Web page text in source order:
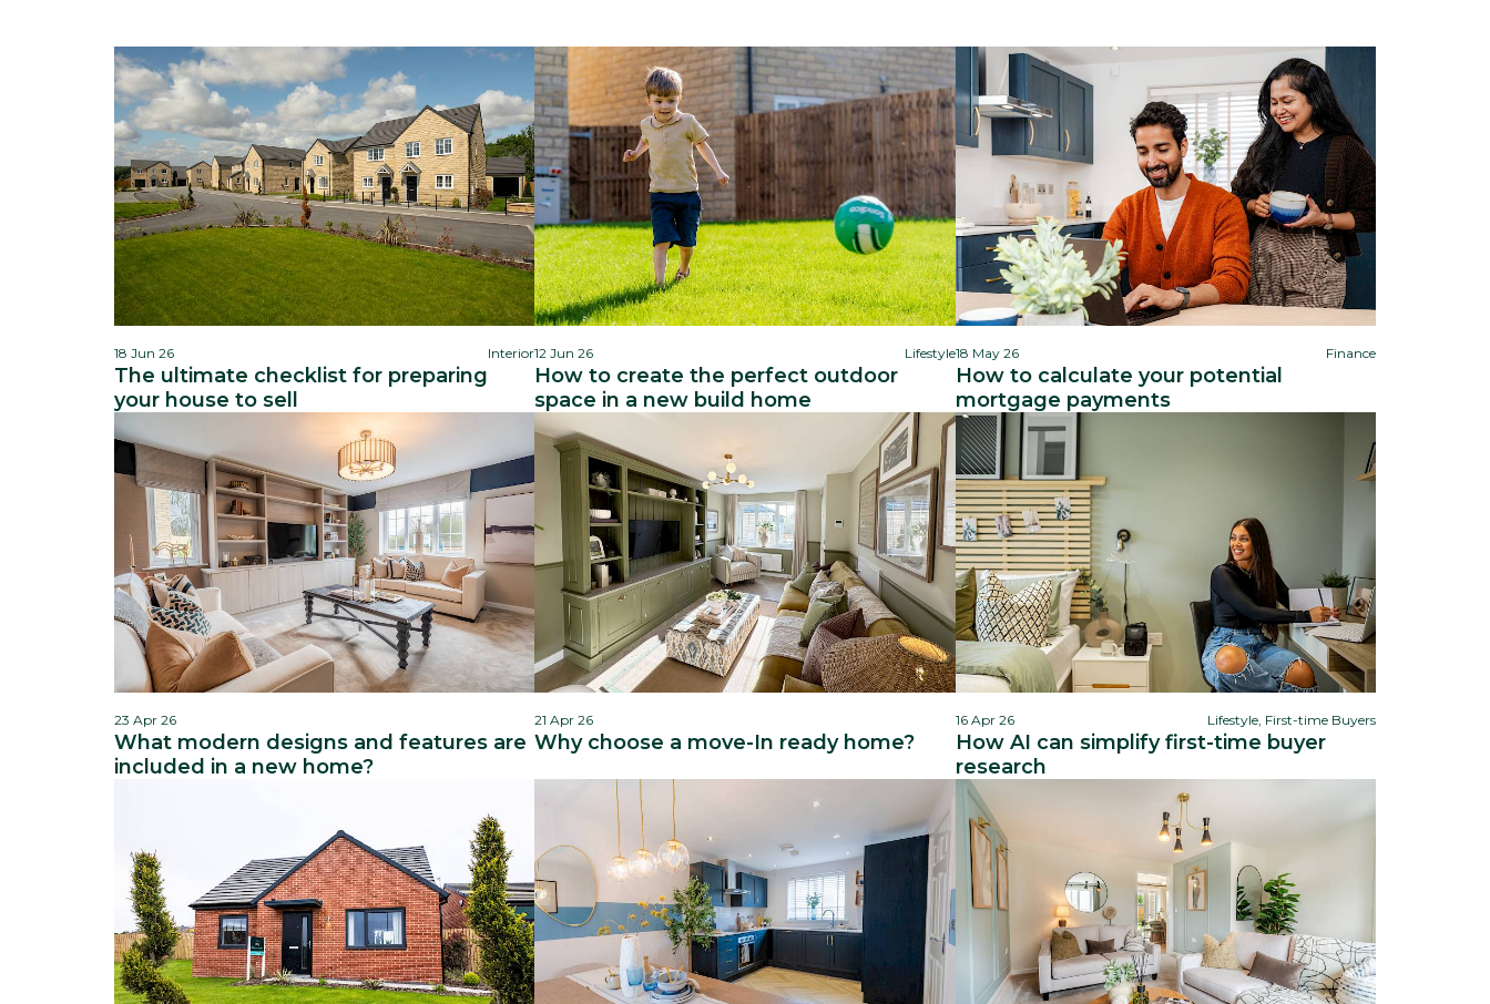
18 Jun 26 Interior
The ultimate checklist for preparing
your house to sell
12 Jun 26 Lifestyle
How to create the perfect outdoor
space in a new build home
18 May 26 Finance
How to calculate your potential
mortgage payments
23 Apr 26
What modern designs and features are
included in a new home?
21 Apr 26
Why choose a move-In ready home?
16 Apr 26 Lifestyle, First-time Buyers
How AI can simplify first-time buyer
research